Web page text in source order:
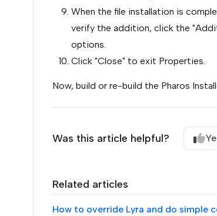
When the file installation is
verify the addition, click the
options.
Click "Close" to exit Properties.
Now, build or re-build the Pharos
Was this article helpful?
Related articles
How to override Lyra and do simple